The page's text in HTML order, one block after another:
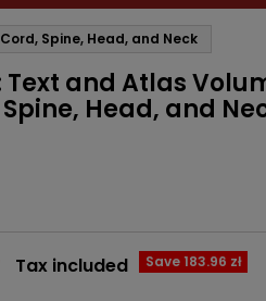
Spine, Head, and Neck
and Atlas
Head, and
Save 183.96 zł
Tax included